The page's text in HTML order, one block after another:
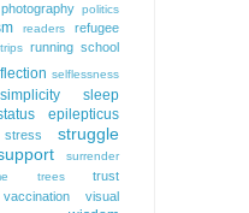
photography politics
readers
refugee
running school
selflessness
simplicity
sleep
epilepticus
stress struggle
surrender
trees trust
vaccination
visual